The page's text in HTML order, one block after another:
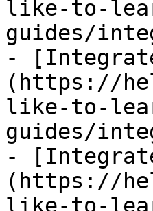
like-to-
guides/
-
(https://
like-to-
guides/
-
(https://
like-to-